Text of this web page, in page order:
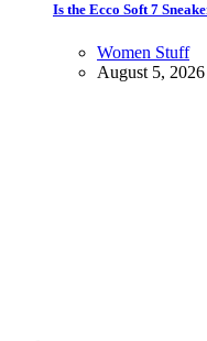
Is the Ecco Soft 7
Women Stuff
August 5, 2026